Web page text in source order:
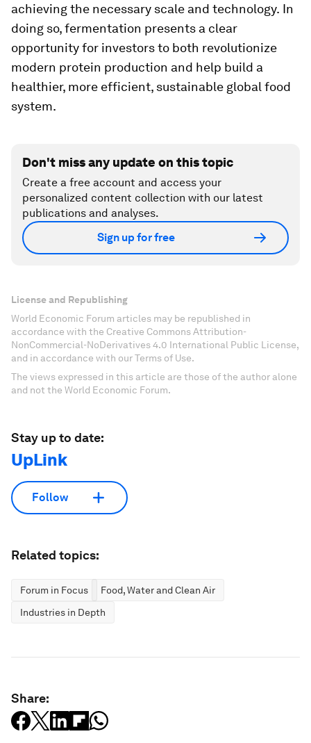
achieving the necessary scale and technology. In
doing so, fermentation presents a clear
opportunity for investors to both revolutionize
modern protein production and help build a
healthier, more efficient, sustainable global food
system.
Don't miss any update on this topic
Create a free account and access your
personalized content collection with our latest
publications and analyses.
Sign up for free
License and Republishing
World Economic Forum articles may be republished in
accordance with the Creative Commons Attribution-
NonCommercial-NoDerivatives 4.0 International Public License,
and in accordance with our Terms of Use.
The views expressed in this article are those of the author alone
and not the World Economic Forum.
Stay up to date:
UpLink
Follow
Related topics:
Forum in Focus
Food, Water and Clean Air
Industries in Depth
Share: